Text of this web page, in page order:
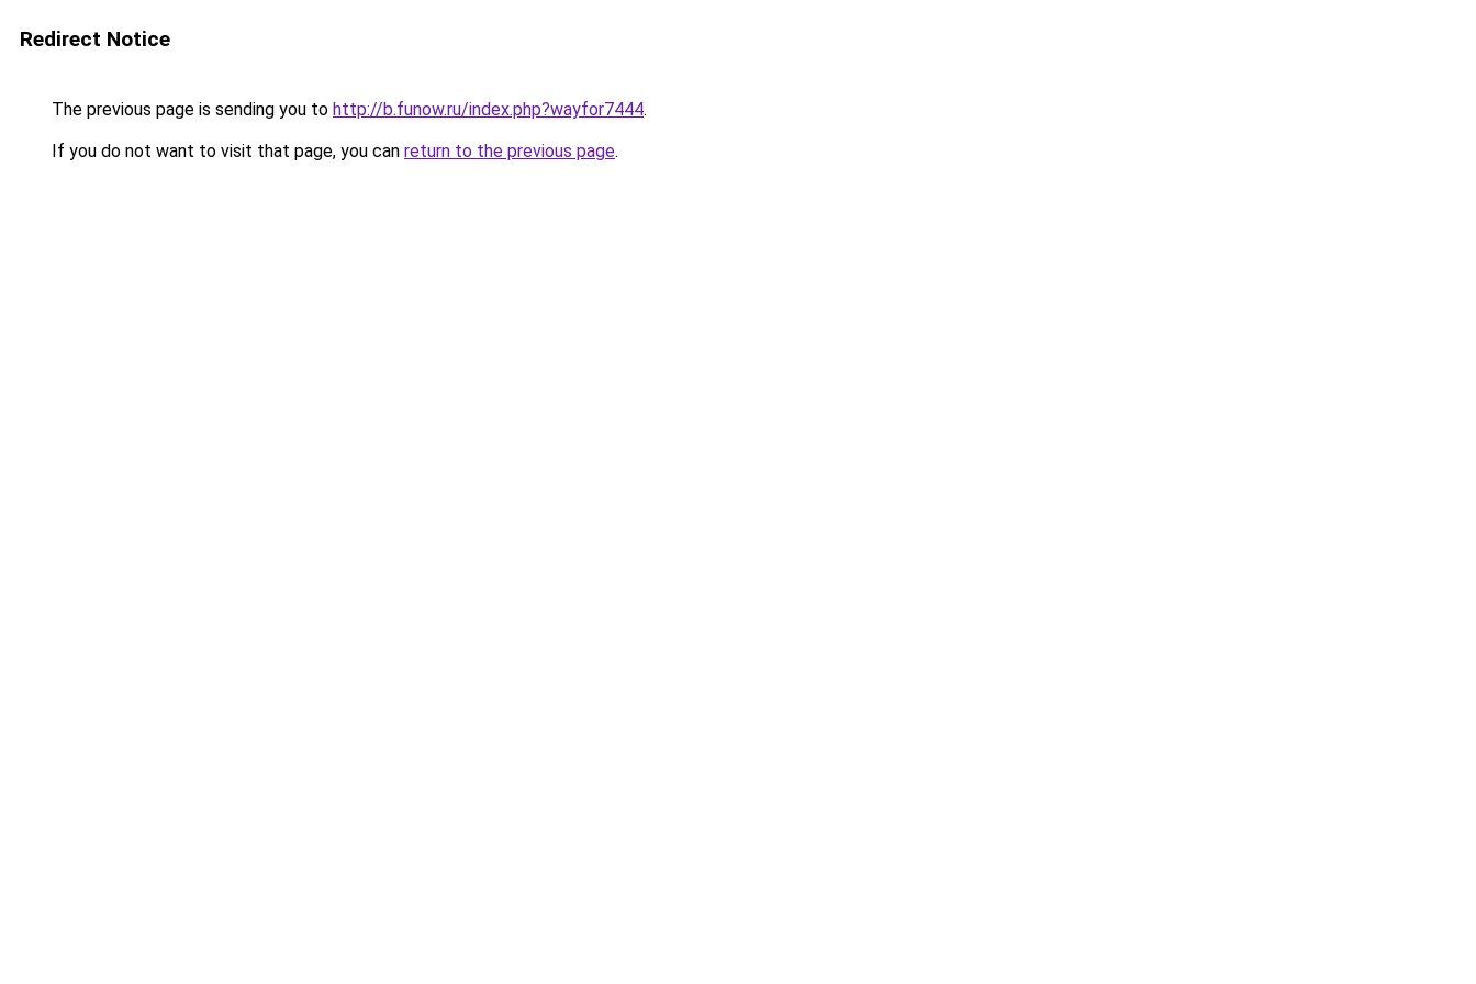
Redirect Notice
The previous page is sending you to http://b.funow.ru/index.php?wayfor7444.
If you do not want to visit that page, you can return to the previous page.